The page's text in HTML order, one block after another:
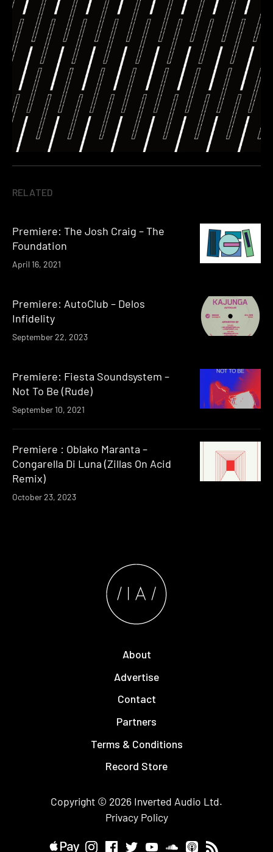
RELATED
Premiere: The Josh Craig – The
Foundation
April 16, 2021
Premiere: AutoClub – Delos
Infidelity
September 22, 2023
Premiere: Fiesta Soundsystem –
Not To Be (Rude)
September 10, 2021
Premiere : Oblako Maranta –
Congarella Di Luna (Zillas On Acid
Remix)
October 23, 2023
About
Advertise
Contact
Partners
Terms & Conditions
Record Store
Copyright © 2026 Inverted Audio Ltd.
Privacy Policy